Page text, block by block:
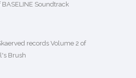
BASELINE Soundtrack
records Volume 2 of
Brush